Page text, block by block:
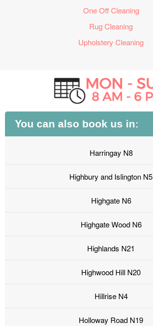
One Off Cleaning
Rug Cleaning
Upholstery Cleaning
You can also book us in:
Harringay N8
Highbury and Islington N5
Highgate N6
Highgate Wood N6
Highlands N21
Highwood Hill N20
Hillrise N4
Holloway Road N19